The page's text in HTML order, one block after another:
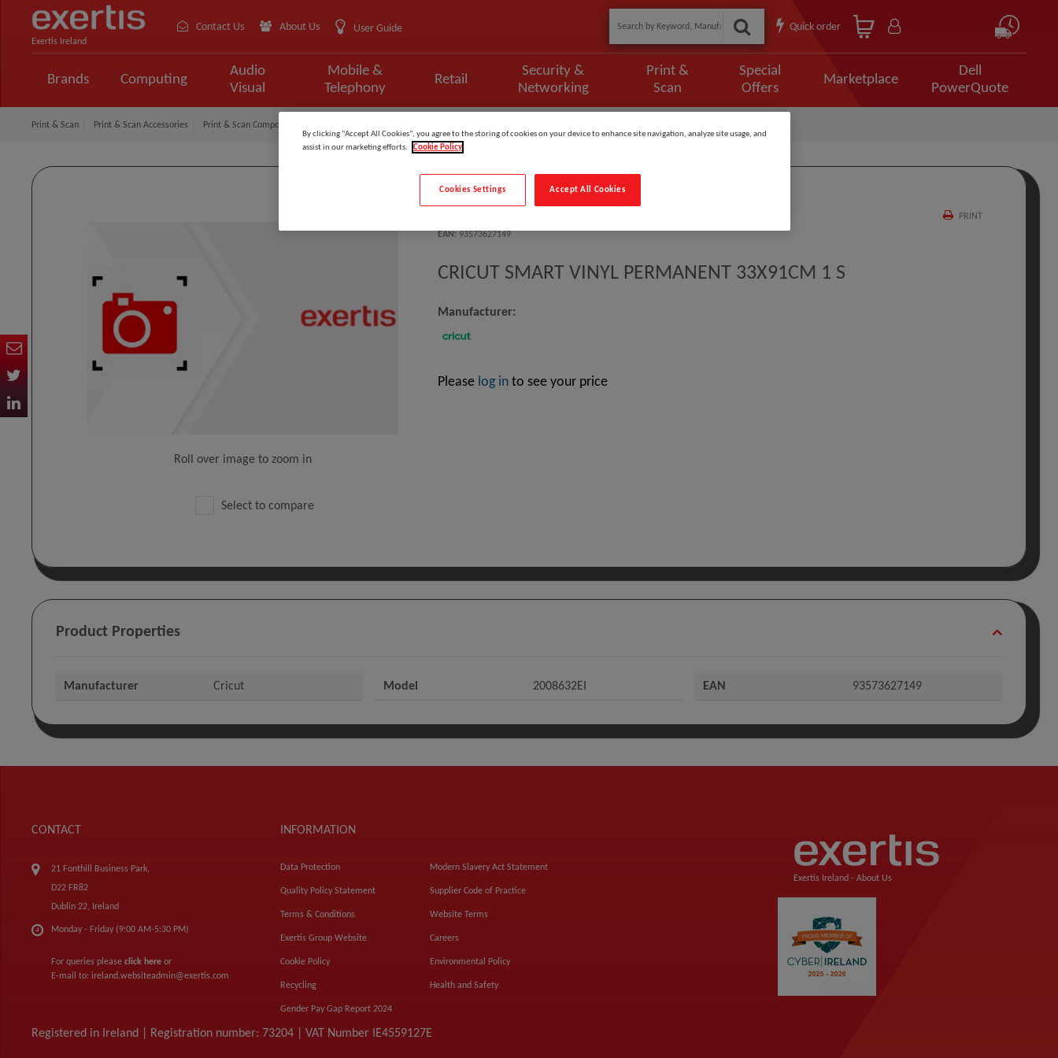
Exertis Ireland
Contact Us About Us User Guide Quick order
Brands Computing
Audio
Visual
Mobile &
Telephony
Retail
Security &
Networking
Print &
Scan
Special
Offers
Marketplace
Dell
PowerQuote
Print & Scan Print & Scan Accessories Print & Scan Components
Roll over image to zoom in
Select to compare
PRINT
EAN : 93573627149
CRICUT SMART VINYL PERMANENT 33X91CM 1 S
Manufacturer:
Please log into see your price
Product Properties
Manufacturer Cricut Model 2008632EI EAN 93573627149
CONTACT
21 Fonthill Business Park,
D22 FR82
Dublin 22, Ireland
Monday - Friday (9:00 AM-5:30 PM)
For queries please click here or
E-mail to: ireland.websiteadmin@exertis.com
INFORMATION
Data Protection
Quality Policy Statement
Terms & Conditions
Exertis Group Website
Cookie Policy
Recycling
Gender Pay Gap Report 2024
Modern Slavery Act Statement
Supplier Code of Practice
Website Terms
Careers
Environmental Policy
Health and Safety
Exertis Ireland - About Us
Registered in Ireland | Registration number: 73204 | VAT Number IE4559127E
By clicking “Accept All Cookies”, you agree to the storing of cookies on your device to enhance site navigation, analyze site usage, and
assist in our marketing efforts.
Cookie Policy
Accept All Cookies
Cookies Settings